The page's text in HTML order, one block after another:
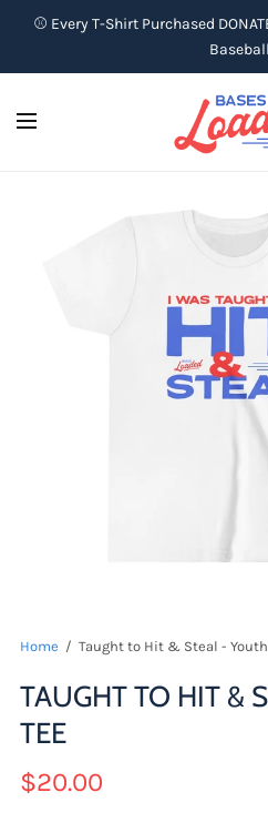
⚾ Every T-Shirt Purchased
Home / Taught to Hit & Steal - Youth
TAUGHT TO HIT &
TEE
$20.00